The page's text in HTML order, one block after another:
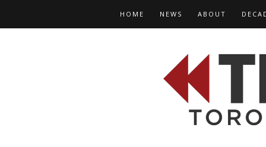
HOME NEWS ABOUT